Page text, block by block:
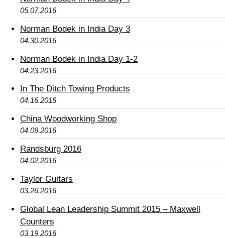
05.07.2016
Norman Bodek in India Day 3
04.30.2016
Norman Bodek in India Day 1-2
04.23.2016
In The Ditch Towing Products
04.16.2016
China Woodworking Shop
04.09.2016
Randsburg 2016
04.02.2016
Taylor Guitars
03.26.2016
Global Lean Leadership Summit 2015 – Maxwell
Counters
03.19.2016